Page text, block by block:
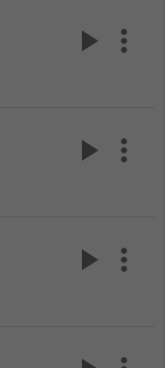
play_arrow more_vert
play_arrow more_vert
play_arrow more_vert